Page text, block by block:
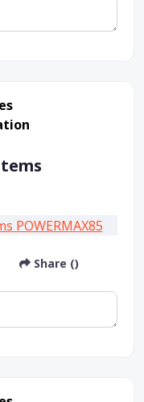
Share ()